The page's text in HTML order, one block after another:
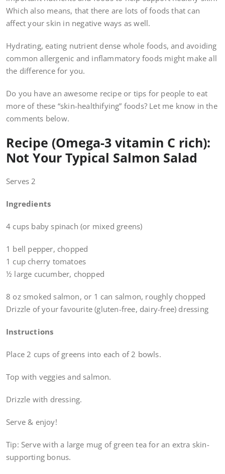
Which also means, that there are lots of foods that can
affect your skin in negative ways as well.
Hydrating, eating nutrient dense whole foods, and avoiding
common allergenic and inflammatory foods might make all
the difference for you.
Do you have an awesome recipe or tips for people to eat
more of these “skin-healthifying” foods? Let me know in the
comments below.
Recipe (Omega-3 vitamin C rich):
Not Your Typical Salmon Salad
Serves 2
Ingredients
4 cups baby spinach (or mixed greens)
1 bell pepper, chopped
1 cup cherry tomatoes
½ large cucumber, chopped
8 oz smoked salmon, or 1 can salmon, roughly chopped
Drizzle of your favourite (gluten-free, dairy-free) dressing
Instructions
Place 2 cups of greens into each of 2 bowls.
Top with veggies and salmon.
Drizzle with dressing.
Serve & enjoy!
Tip: Serve with a large mug of green tea for an extra skin-
supporting bonus.